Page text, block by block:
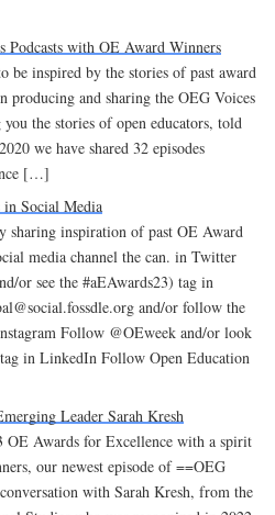
Podcasts with OE Award Winners
be inspired by the stories of past award
producing and sharing the OEG Voices
the stories of open educators, told
we have shared 32 episodes
[…]
Social Media
sharing inspiration of past OE Award
media channel the can. in Twitter
or see the #aEAwards23) tag in
and/or follow the
Follow @OEweek and/or look
in LinkedIn Follow Open Education
Leader Sarah Kresh
OE Awards for Excellence with a spirit
our newest episode of ==OEG
with Sarah Kresh, from the